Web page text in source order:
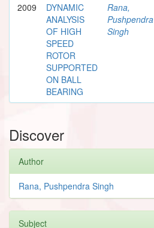
2009
DYNAMIC
ANALYSIS
OF HIGH
SPEED
ROTOR
SUPPORTED
ON BALL
BEARING
Rana,
Pushpendra
Singh
Discover
Author
Rana, Pushpendra Singh
Subject